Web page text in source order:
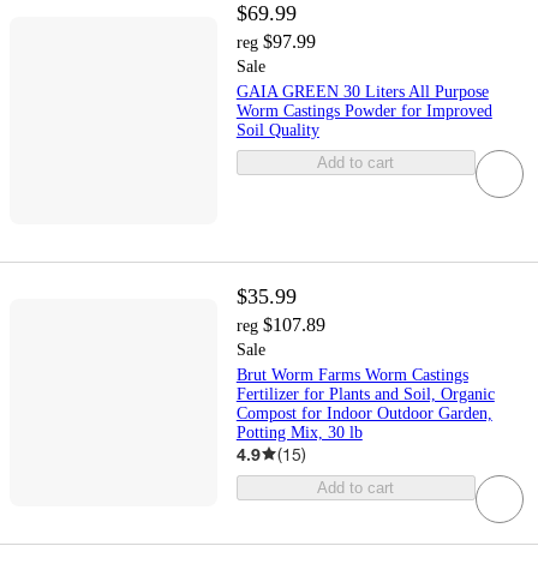
$69.99
reg $97.99
Sale
GAIA GREEN 30 Liters All Purpose
Worm Castings Powder for Improved
Soil Quality
Add to cart
$35.99
reg $107.89
Sale
Brut Worm Farms Worm Castings
Fertilizer for Plants and Soil, Organic
Compost for Indoor Outdoor Garden,
Potting Mix, 30 lb
4.9 (15)
Add to cart